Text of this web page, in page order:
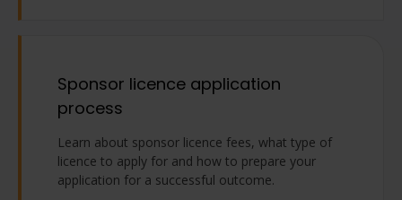
Sponsor licence application
process
Learn about sponsor licence fees, what type of
licence to apply for and how to prepare your
application for a successful outcome.